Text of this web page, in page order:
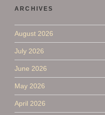
ARCHIVES
August 2026
July 2026
June 2026
May 2026
April 2026